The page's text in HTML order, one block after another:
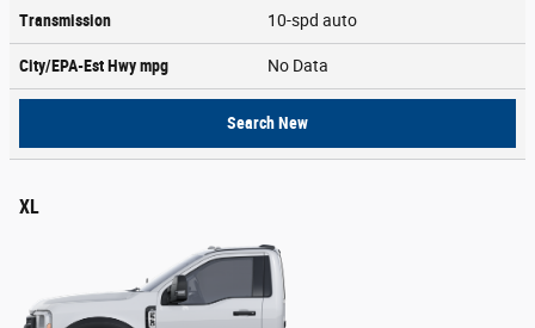
Transmission 10-spd auto
City/EPA-Est Hwympg No Data
Search New
XL